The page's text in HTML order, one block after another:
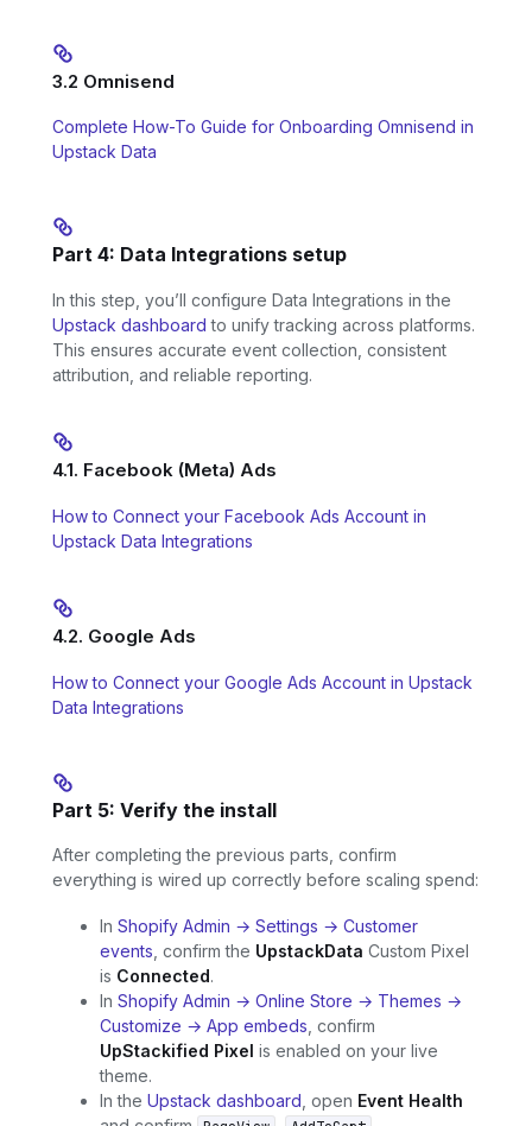
3.2 Omnisend
Complete How-To Guide for Onboarding Omnisend in
Upstack Data
Part 4: Data Integrations setup
In this step, you’ll configure Data Integrations in the
Upstack dashboard to unify tracking across platforms.
This ensures accurate event collection, consistent
attribution, and reliable reporting.
4.1. Facebook (Meta) Ads
How to Connect your Facebook Ads Account in
Upstack Data Integrations
4.2. Google Ads
How to Connect your Google Ads Account in Upstack
Data Integrations
Part 5: Verify the install
After completing the previous parts, confirm
everything is wired up correctly before scaling spend:
In Shopify Admin → Settings → Customer
events , confirm the UpstackData Custom Pixel
is Connected.
In Shopify Admin → Online Store → Themes →
Customize → App embeds , confirm
UpStackified Pixel is enabled on your live
theme.
In the Upstack dashboard , open Event Health